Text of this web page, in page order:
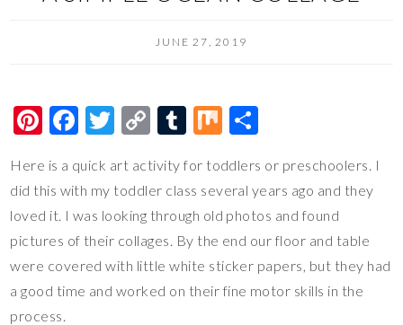
JUNE 27, 2019
Pi
er
es
t
F
e
b
o
o
k
T
tt
er
C
p
y
Li
n
k
T
m
bl
r
M
ar
e
Here is a quick art activity for toddlers or preschoolers. I
did this with my toddler class several years ago and they
loved it. I was looking through old photos and found
pictures of their collages. By the end our floor and table
were covered with little white sticker papers, but they had
a good time and worked on their fine motor skills in the
process.